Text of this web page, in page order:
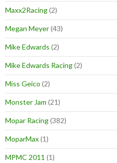
Maxx2Racing(2)
Megan Meyer(43)
Mike Edwards (2)
Mike Edwards Racing(2)
Miss Geico (2)
Monster Jam (21)
Mopar Racing(382)
MoparMax(1)
MPMC 2011 (1)